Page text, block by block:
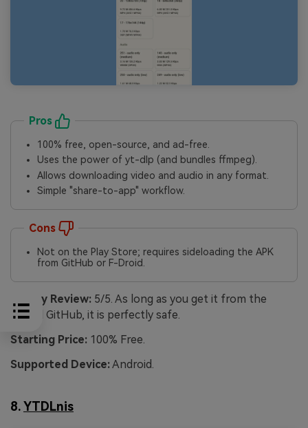
Pros
100% free, open-source, and ad-free.
Uses the power of yt-dlp (and bundles ffmpeg).
Allows downloading video and audio in any format.
Simple "share-to-app" workflow.
Cons
Not on the Play Store; requires sideloading the APK
from GitHub or F-Droid.
Safety Review: 5/5. As long as you get it from the
official GitHub, it is perfectly safe.
Starting Price: 100% Free.
Supported Device:Android.
8.YTDLnis